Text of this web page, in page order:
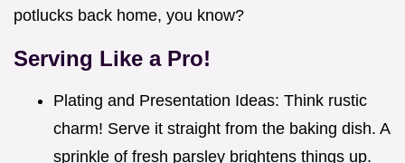
potlucks back home, you know?
Serving Like a Pro!
Plating and Presentation Ideas: Think rustic
charm! Serve it straight from the baking dish. A
sprinkle of fresh parsley brightens things up.